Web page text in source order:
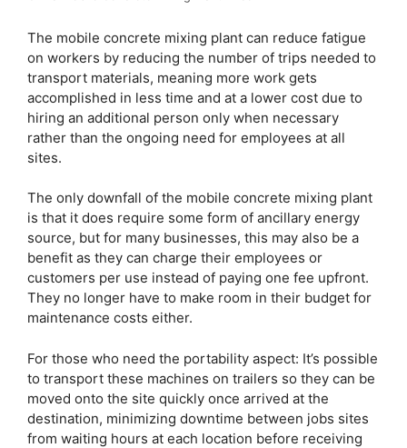
The mobile concrete mixing plant can reduce fatigue
on workers by reducing the number of trips needed to
transport materials, meaning more work gets
accomplished in less time and at a lower cost due to
hiring an additional person only when necessary
rather than the ongoing need for employees at all
sites.
The only downfall of the mobile concrete mixing plant
is that it does require some form of ancillary energy
source, but for many businesses, this may also be a
benefit as they can charge their employees or
customers per use instead of paying one fee upfront.
They no longer have to make room in their budget for
maintenance costs either.
For those who need the portability aspect: It’s possible
to transport these machines on trailers so they can be
moved onto the site quickly once arrived at the
destination, minimizing downtime between jobs sites
from waiting hours at each location before receiving